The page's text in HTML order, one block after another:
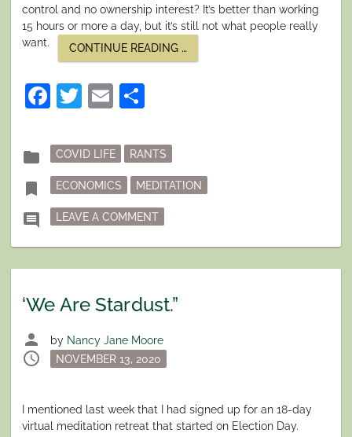
control and no ownership interest? It’s better than working
15 hours or more a day, but it’s still not what people really
want.
CONTINUE READING
DOWN”
…
Facebook
Twitter
Email
folder
Posted
in
COVID LIFE RANTS
bookmark Tagged
ECONOMICS MEDITATION
comment LEAVE A COMMENTON SLOW DOWN
‘We Are Stardust.”
person by Nancy Jane Moore
schedule
Posted
NOVEMBER 13, 2020
I mentioned last week that I had signed up for an 18-day
virtual meditation retreat that started on Election Day.